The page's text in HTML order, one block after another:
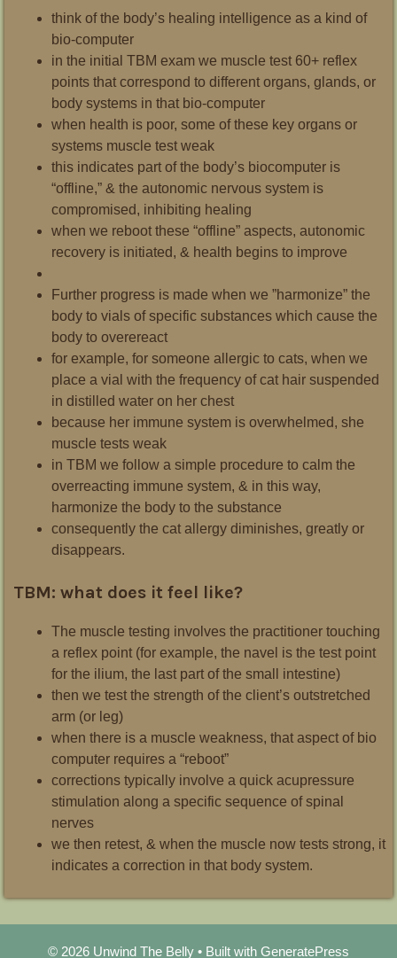
think of the body’s healing intelligence as a kind of
bio-computer
in the initial TBM exam we muscle test 60+ reflex
points that correspond to different organs, glands, or
body systems in that bio-computer
when health is poor, some of these key organs or
systems muscle test weak
this indicates part of the body’s biocomputer is
“offline,” & the autonomic nervous system is
compromised, inhibiting healing
when we reboot these “offline” aspects, autonomic
recovery is initiated, & health begins to improve
Further progress is made when we ”harmonize” the
body to vials of specific substances which cause the
body to overereact
for example, for someone allergic to cats, when we
place a vial with the frequency of cat hair suspended
in distilled water on her chest
because her immune system is overwhelmed, she
muscle tests weak
in TBM we follow a simple procedure to calm the
overreacting immune system, & in this way,
harmonize the body to the substance
consequently the cat allergy diminishes, greatly or
disappears.
TBM: what does it feel like?
The muscle testing involves the practitioner touching
a reflex point (for example, the navel is the test point
for the ilium, the last part of the small intestine)
then we test the strength of the client’s outstretched
arm (or leg)
when there is a muscle weakness, that aspect of bio
computer requires a “reboot”
corrections typically involve a quick acupressure
stimulation along a specific sequence of spinal
nerves
we then retest, & when the muscle now tests strong, it
indicates a correction in that body system.
© 2026 Unwind The Belly • Built with GeneratePress